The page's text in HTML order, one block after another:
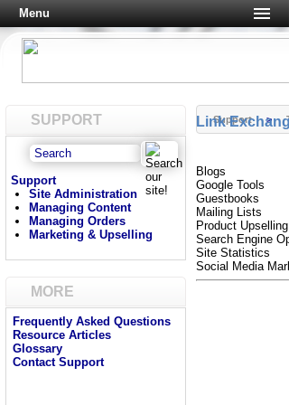
Menu
SUPPORT
Support
Site Administration
Managing Content
Managing Orders
Marketing & Upselling
MORE
Frequently Asked Questions
Resource Articles
Glossary
Contact Support
Support >
Link
Blogs
Google Tools
Guestbooks
Mailing Lists
Product Upselling
Search Engine
Site Statistics
Social Media